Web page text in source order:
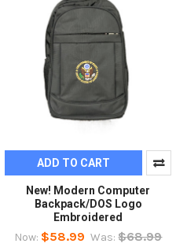
ADD TO CART
New! Modern Computer
Backpack/DOS Logo
Embroidered
Now: $58.99 Was: $68.99